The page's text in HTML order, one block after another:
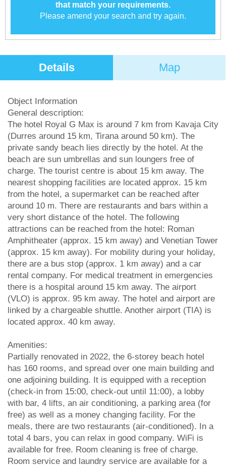
that match your requirements.
Please amend your search and try again.
Details Map
Object Information
General description:
The hotel Royal G Max is around 7 km from Kavaja City
(Durres around 15 km, Tirana around 50 km). The
private sandy beach lies directly by the hotel. At the
beach are sun umbrellas and sun loungers free of
charge. The tourist centre is about 15 km away. The
nearest shopping facilities are located approx. 15 km
from the hotel, a supermarket can be reached after
around 10 m. There are restaurants and bars within a
very short distance of the hotel. The following
attractions can be reached from the hotel: Roman
Amphitheater (approx. 15 km away) and Venetian Tower
(approx. 15 km away). For mobility during your holiday,
there are a bus stop (approx. 1 km away) and a car
rental company. For medical treatment in emergencies
there is a hospital around 15 km away. The airport
(VLO) is approx. 95 km away. The hotel and airport are
linked by a chargeable shuttle. Another airport (TIA) is
located approx. 40 km away.
Amenities:
Partially renovated in 2022, the 6-storey beach hotel
has 160 rooms, and spread over one main building and
one adjoining building. It is equipped with a reception
(check-in from 15:00, check-out until 11:00), a lobby
with bar, 4 lifts, an air conditioning, a parking area (for
free) as well as a money changing facility. For the
meals, there are two restaurants (air-conditioned). In a
total 4 bars, you can relax in good company. WiFi is
available for free. Room cleaning is free of charge.
Room service and laundry service are available for a